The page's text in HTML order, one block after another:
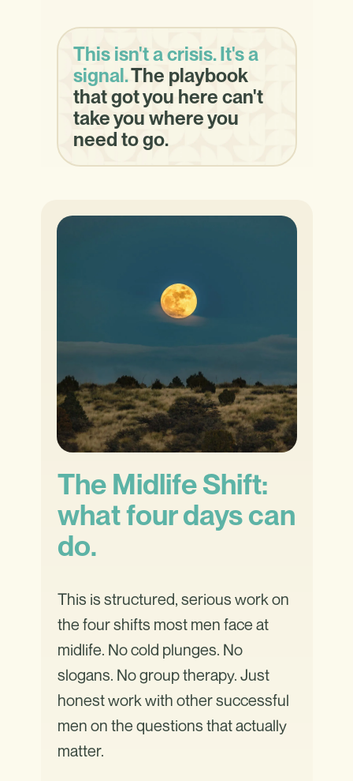
This isn't a crisis. It's a
signal.The playbook
that got you here can't
take you where you
need to go.
The Midlife Shift:
what four days can
do.
This is structured, serious work on
the four shifts most men face at
midlife. No cold plunges. No
slogans. No group therapy. Just
honest work with other successful
men on the questions that actually
matter.